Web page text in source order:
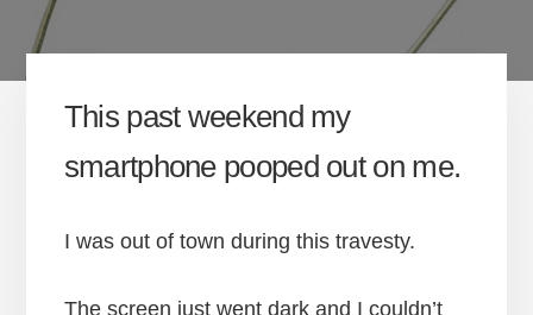
This past weekend my
smartphone pooped out on me.
I was out of town during this travesty.
The screen just went dark and I couldn’t